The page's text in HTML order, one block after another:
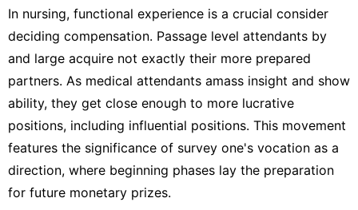
In nursing, functional experience is a crucial consider
deciding compensation. Passage level attendants by
and large acquire not exactly their more prepared
partners. As medical attendants amass insight and show
ability, they get close enough to more lucrative
positions, including influential positions. This movement
features the significance of survey one's vocation as a
direction, where beginning phases lay the preparation
for future monetary prizes.